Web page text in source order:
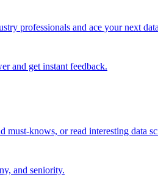
professionals and ace your next
and get instant feedback.
must-knows, or read interesting data
and seniority.